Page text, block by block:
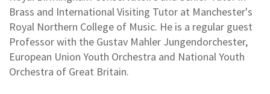
Brass and International Visiting Tutor at Manchester's
Royal Northern College of Music. He is a regular guest
Professor with the Gustav Mahler Jungendorchester,
European Union Youth Orchestra and National Youth
Orchestra of Great Britain.